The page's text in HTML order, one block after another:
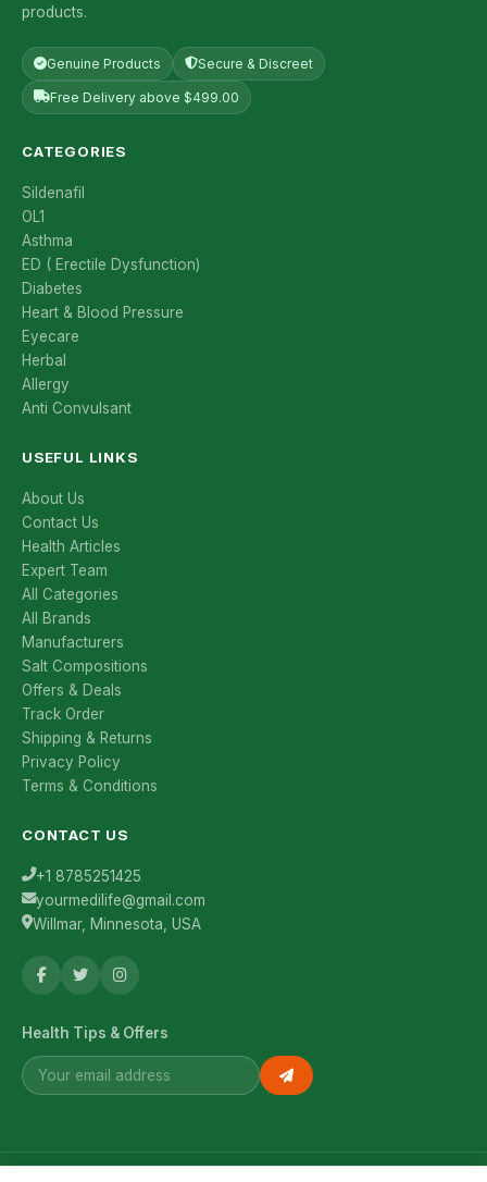
products.
Genuine Products Secure & Discreet
Free Delivery above $499.00
CATEGORIES
Sildenafil
OL1
Asthma
ED ( Erectile Dysfunction)
Diabetes
Heart & Blood Pressure
Eyecare
Herbal
Allergy
Anti Convulsant
USEFUL LINKS
About Us
Contact Us
Health Articles
Expert Team
All Categories
All Brands
Manufacturers
Salt Compositions
Offers & Deals
Track Order
Shipping & Returns
Privacy Policy
Terms & Conditions
CONTACT US
+1 8785251425
yourmedilife@gmail.com
Willmar, Minnesota, USA
Health Tips & Offers